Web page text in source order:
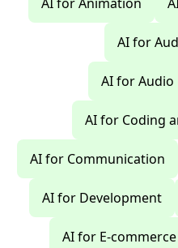
AI for
AI for Audio
AI for Coding
AI for Communication
AI for Development
AI for E-commerce